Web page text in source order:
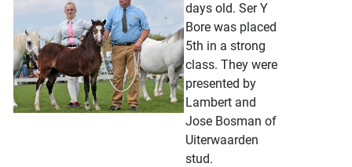
days old. Ser Y
Bore was placed
5th in a strong
class. They were
presented by
Lambert and
Jose Bosman of
Uiterwaarden
stud.